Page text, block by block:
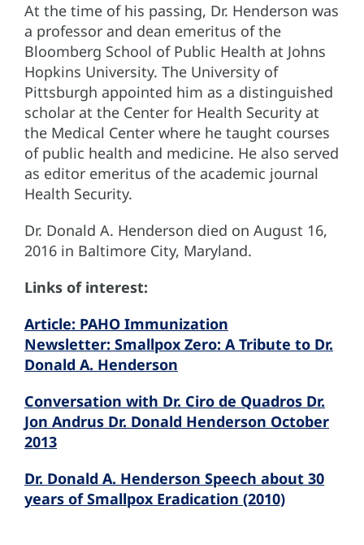
At the time of his passing, Dr. Henderson was
a professor and dean emeritus of the
Bloomberg School of Public Health at Johns
Hopkins University. The University of
Pittsburgh appointed him as a distinguished
scholar at the Center for Health Security at
the Medical Center where he taught courses
of public health and medicine. He also served
as editor emeritus of the academic journal
Health Security.
Dr. Donald A. Henderson died on August 16,
2016 in Baltimore City, Maryland.
Links of interest:
Article: PAHO Immunization
Newsletter: Smallpox Zero: A Tribute to Dr.
Donald A. Henderson
Conversation with Dr. Ciro de Quadros Dr.
Jon Andrus Dr. Donald Henderson October
2013
Dr. Donald A. Henderson Speech about 30
years of Smallpox Eradication (2010)